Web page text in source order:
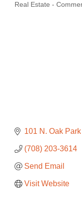
Real Estate -
101 N. Oak Park
(708) 203-3614
Send Email
Visit Website